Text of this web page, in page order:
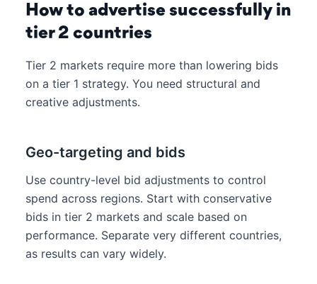
How to advertise successfully in
tier 2 countries
Tier 2 markets require more than lowering bids
on a tier 1 strategy. You need structural and
creative adjustments.
Geo-targeting and bids
Use country-level bid adjustments to control
spend across regions. Start with conservative
bids in tier 2 markets and scale based on
performance. Separate very different countries,
as results can vary widely.